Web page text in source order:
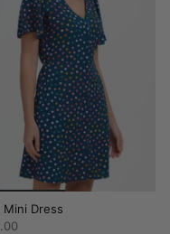
Mini Dress